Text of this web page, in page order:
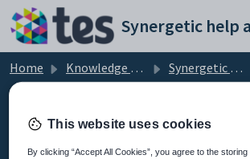
Skip to main content
Home Knowledge base
Synergetic Web
This website uses cookies
By clicking “Accept All Cookies”, you agree to the